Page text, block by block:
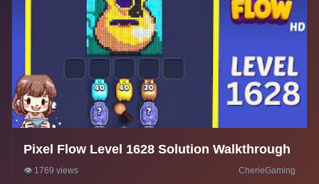
Pixel Flow Level 1628 Solution Walkthrough
👁️ 1769 views CherieGaming